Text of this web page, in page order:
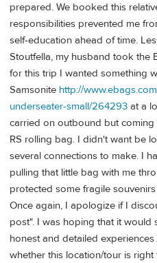
prepared. We booked this
responsibilities prevented me
self-education ahead of time.
Stoutfella, my husband took the
for this trip I wanted something
Samsonite http://
underseater-small/264293 at a
carried on outbound but
RS rolling bag. I didn't want be
several connections to make. I
pulling that little bag with me
protected some fragile
Once again, I apologize if I
post". I was hoping that it would
honest and detailed
whether this location/tour is